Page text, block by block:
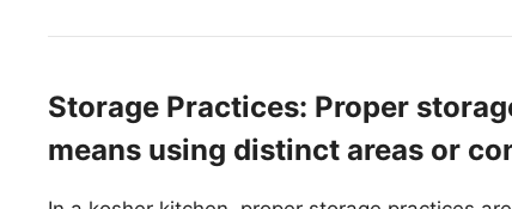
Storage Practices: Proper
means using distinct areas or